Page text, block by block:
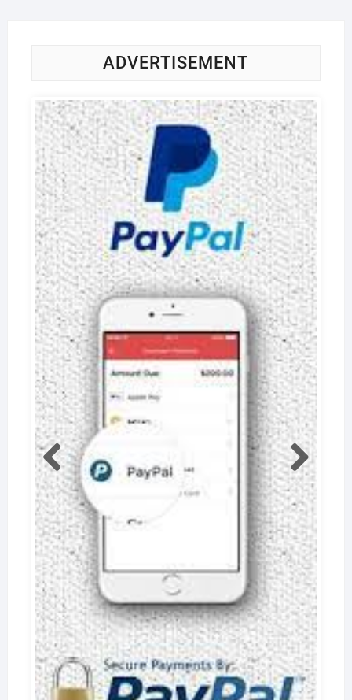
ADVERTISEMENT